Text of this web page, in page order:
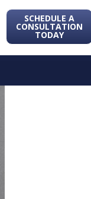
SCHEDULE A
CONSULTATION
TODAY